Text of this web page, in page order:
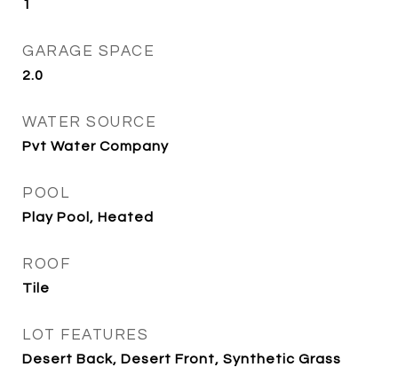
1
GARAGE SPACE
2.0
WATER SOURCE
Pvt Water Company
POOL
Play Pool, Heated
ROOF
Tile
LOT FEATURES
Desert Back, Desert Front, Synthetic Grass